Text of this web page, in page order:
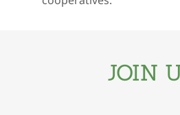
JOIN